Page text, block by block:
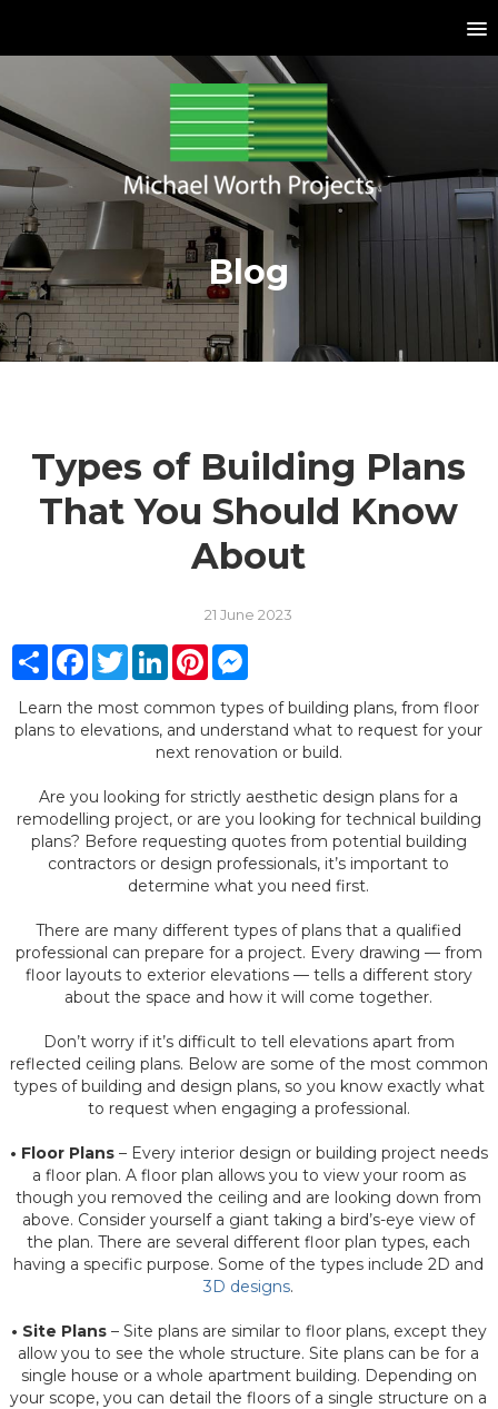
Blog
Types of Building Plans
That You Should Know
About
21 June 2023
ShareFacebook
TwitterLinkedInPinterestMessenger
Learn the most common types of building plans, from floor
plans to elevations, and understand what to request for your
next renovation or build.
Are you looking for strictly aesthetic design plans for a
remodelling project, or are you looking for technical building
plans? Before requesting quotes from potential building
contractors or design professionals, it’s important to
determine what you need first.
There are many different types of plans that a qualified
professional can prepare for a project. Every drawing — from
floor layouts to exterior elevations — tells a different story
about the space and how it will come together.
Don’t worry if it’s difficult to tell elevations apart from
reflected ceiling plans. Below are some of the most common
types of building and design plans, so you know exactly what
to request when engaging a professional.
• Floor Plans – Every interior design or building project needs
a floor plan. A floor plan allows you to view your room as
though you removed the ceiling and are looking down from
above. Consider yourself a giant taking a bird’s-eye view of
the plan. There are several different floor plan types, each
having a specific purpose. Some of the types include 2D and
3D designs.
• Site Plans – Site plans are similar to floor plans, except they
allow you to see the whole structure. Site plans can be for a
single house or a whole apartment building. Depending on
your scope, you can detail the floors of a single structure on a